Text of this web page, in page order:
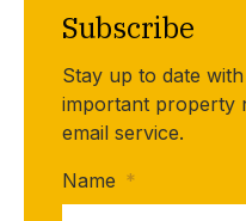
Subscribe
Stay up to date
important property
email service.
Name *